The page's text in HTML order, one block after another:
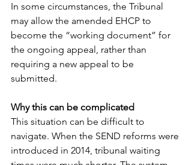
In some circumstances, the Tribunal
may allow the amended EHCP to
become the “working document” for
the ongoing appeal, rather than
requiring a new appeal to be
submitted.
Why this can be complicated
This situation can be difficult to
navigate. When the SEND reforms were
introduced in 2014, tribunal waiting